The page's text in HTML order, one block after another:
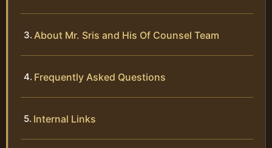
About Mr. Sris and His Of Counsel Team
Frequently Asked Questions
Internal Links